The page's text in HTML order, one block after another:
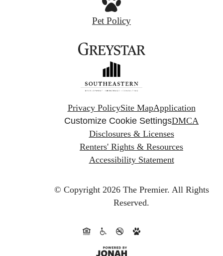
Pet Policy
Privacy PolicySite MapApplication
Customize Cookie SettingsDMCA
Disclosures & Licenses
Renters' Rights & Resources
Accessibility Statement
© Copyright 2026 The Premier. All Rights
Reserved.